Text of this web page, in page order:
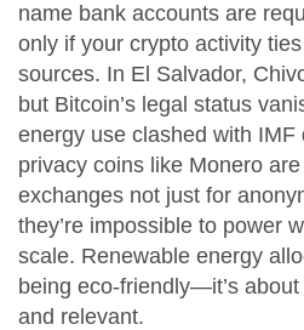
name bank accounts are
only if your crypto activity
sources. In El Salvador,
but Bitcoin’s legal status
energy use clashed with IMF
privacy coins like Monero
exchanges not just for
they’re impossible to power
scale. Renewable energy
being eco-friendly—it’s
and relevant.